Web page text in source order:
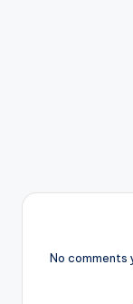
No comments